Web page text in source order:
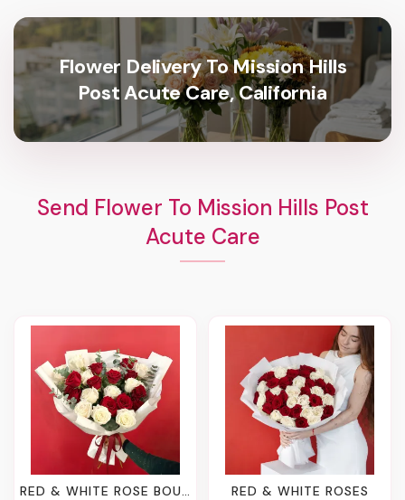
Flower Delivery To Mission Hills
Post Acute Care, California
Send Flower To Mission Hills Post
Acute Care
RED & WHITE ROSE BOUQUET RED & WHITE ROSES